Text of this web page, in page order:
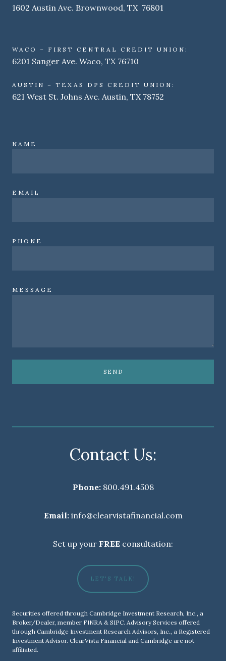
1602 Austin Ave. Brownwood, TX 76801
WACO – FIRST CENTRAL CREDIT UNION:
6201 Sanger Ave. Waco, TX 76710
AUSTIN – TEXAS DPS CREDIT UNION:
621 West St. Johns Ave. Austin, TX 78752
NAME
EMAIL
PHONE
MESSAGE
SEND
Contact Us:
Phone:800.491.4508
Email:info@clearvistafinancial.com
Set up your FREE consultation:
LET'S TALK!
Securities offered through Cambridge Investment Research, Inc., a
Broker/Dealer, member FINRA & SIPC. Advisory Services offered
through Cambridge Investment Research Advisors, Inc., a Registered
Investment Advisor. ClearVista Financial and Cambridge are not
affiliated.